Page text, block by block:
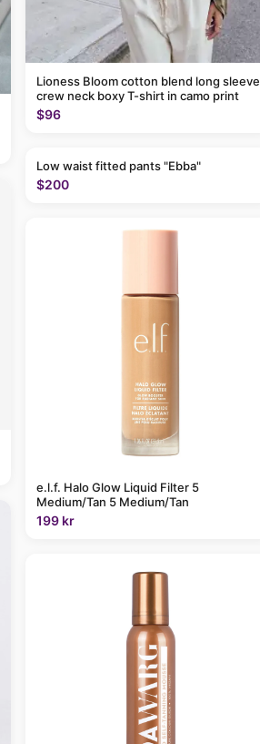
Lioness Bloom cotton blend long sleeve
crew neck boxy T-shirt in camo print
$96
Low waist fitted pants "Ebba"
$200
e.l.f. Halo Glow Liquid Filter 5
Medium/Tan 5 Medium/Tan
199 kr